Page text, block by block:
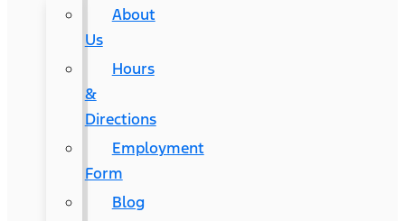
About
Us
Hours
&
Directions
Employment
Form
Blog